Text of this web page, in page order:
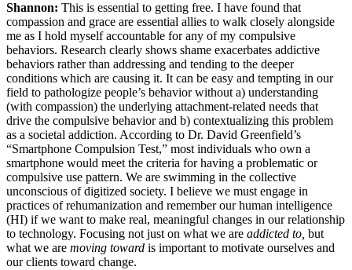
Shannon: This is essential to getting free. I have found that
compassion and grace are essential allies to walk closely alongside
me as I hold myself accountable for any of my compulsive
behaviors. Research clearly shows shame exacerbates addictive
behaviors rather than addressing and tending to the deeper
conditions which are causing it. It can be easy and tempting in our
field to pathologize people’s behavior without a) understanding
(with compassion) the underlying attachment-related needs that
drive the compulsive behavior and b) contextualizing this problem
as a societal addiction. According to Dr. David Greenfield’s
“Smartphone Compulsion Test,” most individuals who own a
smartphone would meet the criteria for having a problematic or
compulsive use pattern. We are swimming in the collective
unconscious of digitized society. I believe we must engage in
practices of rehumanization and remember our human intelligence
(HI) if we want to make real, meaningful changes in our relationship
to technology. Focusing not just on what we are addicted to, but
what we are moving toward is important to motivate ourselves and
our clients toward change.